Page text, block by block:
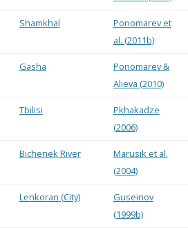
Shamkhal
Ponomarev et
al. (2011b)
Gasha
Ponomarev &
Alieva (2010)
Tbilisi
Pkhakadze
(2006)
Bichenek River
Marusik et al.
(2004)
Lenkoran (City)
Guseinov
(1999b)